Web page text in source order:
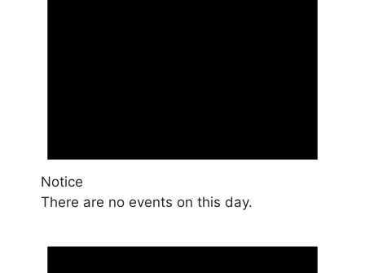
Notice
There are no events on this day.